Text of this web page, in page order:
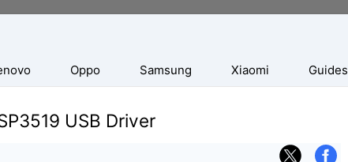
Oppo Samsung Xiaomi Guides
USB Driver